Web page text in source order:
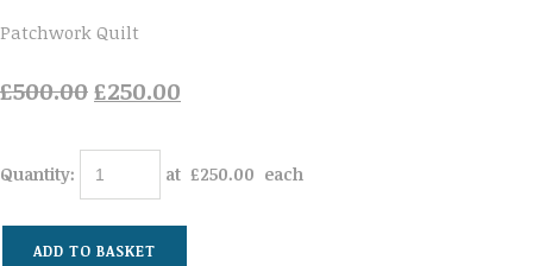
Patchwork Quilt
£500.00£250.00
Quantity: at £250.00 each
ADD TO BASKET